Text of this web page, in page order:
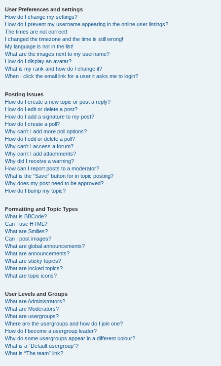
User Preferences and settings
How do I change my settings?
How do I prevent my username appearing in the online user listings?
The times are not correct!
I changed the timezone and the time is still wrong!
My language is not in the list!
What are the images next to my username?
How do I display an avatar?
What is my rank and how do I change it?
When I click the email link for a user it asks me to login?
Posting Issues
How do I create a new topic or post a reply?
How do I edit or delete a post?
How do I add a signature to my post?
How do I create a poll?
Why can’t I add more poll options?
How do I edit or delete a poll?
Why can’t I access a forum?
Why can’t I add attachments?
Why did I receive a warning?
How can I report posts to a moderator?
What is the “Save” button for in topic posting?
Why does my post need to be approved?
How do I bump my topic?
Formatting and Topic Types
What is BBCode?
Can I use HTML?
What are Smilies?
Can I post images?
What are global announcements?
What are announcements?
What are sticky topics?
What are locked topics?
What are topic icons?
User Levels and Groups
What are Administrators?
What are Moderators?
What are usergroups?
Where are the usergroups and how do I join one?
How do I become a usergroup leader?
Why do some usergroups appear in a different colour?
What is a “Default usergroup”?
What is “The team” link?